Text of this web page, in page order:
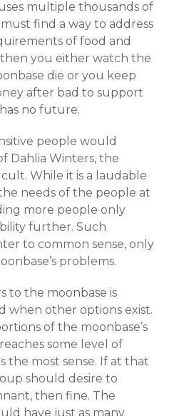
multiple thousands of
find a way to address
of food and
then you either watch the
die or you keep
after bad to support
no future.
people would
Dahlia Winters, the
While it is a laudable
needs of the people at
more people only
further. Such
to common sense, only
problems.
to the moonbase is
when other options exist.
of the moonbase’s
some level of
the most sense. If at that
should desire to
then fine. The
have just as many